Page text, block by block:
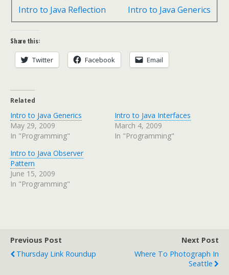
Intro to Java Reflection
Intro to Java Generics
Share this:
Twitter Facebook Email
Related
Intro to Java Generics
May 29, 2009
In "Programming"
Intro to Java Interfaces
March 4, 2009
In "Programming"
Intro to Java Observer
Pattern
June 15, 2009
In "Programming"
Previous Post
Thursday Link Roundup
Next Post
Where To Photograph In
Seattle